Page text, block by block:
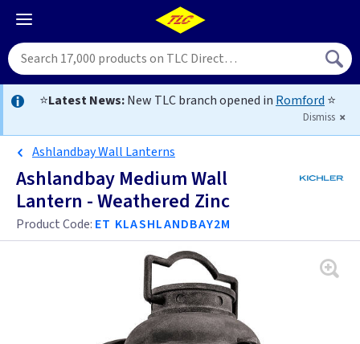
⭐Latest News:New TLC branch opened in Romford ⭐
Dismiss
Ashlandbay Wall Lanterns
Ashlandbay Medium Wall
Lantern - Weathered Zinc
Product Code: ET KLASHLANDBAY2M